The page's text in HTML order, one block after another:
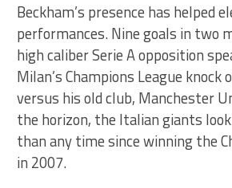
Beckham’s presence has helped
performances. Nine goals in two
high caliber Serie A opposition
Milan’s Champions League
versus his old club, Manchester
the horizon, the Italian giants
than any time since winning the
in 2007.